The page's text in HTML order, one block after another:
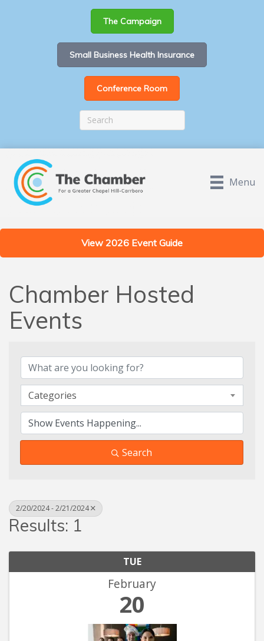
The Campaign
Small Business Health Insurance
Conference Room
Menu
View 2026 Event Guide
Chamber Hosted
Events
Categories
Search
2/20/2024 - 2/21/2024
Results: 1
TUE
February
20